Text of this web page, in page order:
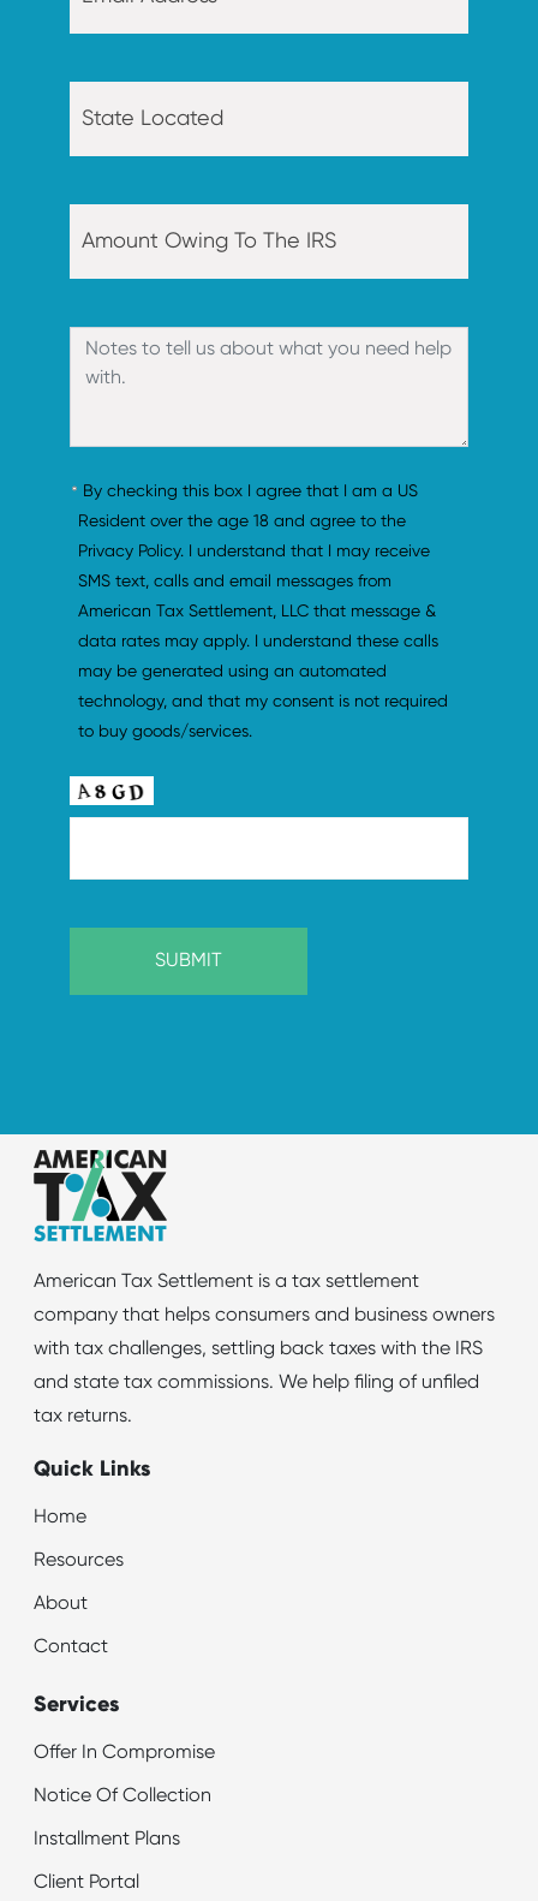
By checking this box I agree that I am a US
Resident over the age 18 and agree to the
Privacy Policy. I understand that I may receive
SMS text, calls and email messages from
American Tax Settlement, LLC that message &
data rates may apply. I understand these calls
may be generated using an automated
technology, and that my consent is not required
to buy goods/services.
American Tax Settlement is a tax settlement
company that helps consumers and business owners
with tax challenges, settling back taxes with the IRS
and state tax commissions. We help filing of unfiled
tax returns.
Quick Links
Home
Resources
About
Contact
Services
Offer In Compromise
Notice Of Collection
Installment Plans
Client Portal